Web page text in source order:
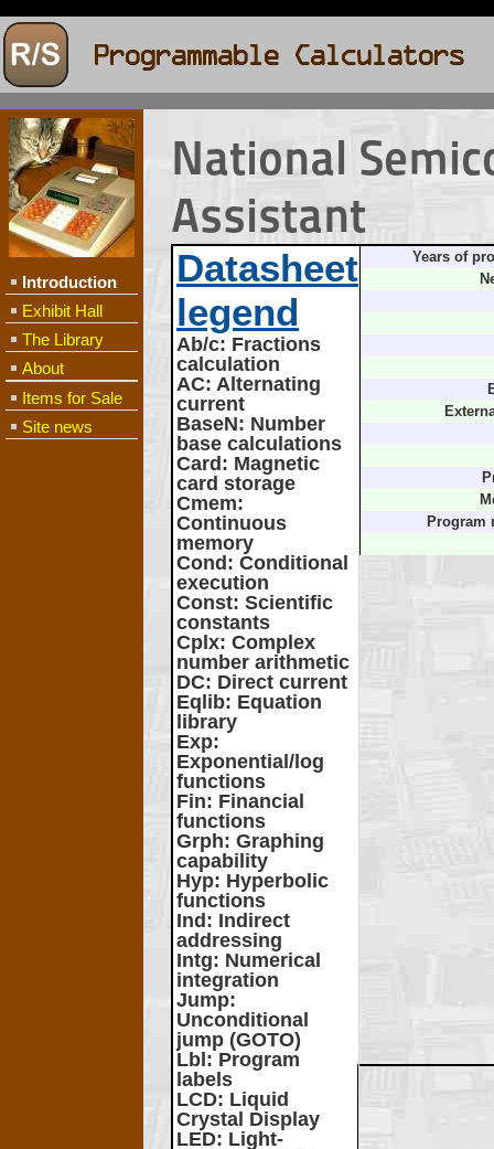
Introduction
Exhibit Hall
The Library
About
Items for Sale
Site news
National
Assistant
Datasheet
legend
Ab/c: Fractions
calculation
AC: Alternating
current
BaseN: Number
base calculations
Card : Magnetic
card storage
Cmem:
Continuous
memory
Cond : Conditional
execution
Const: Scientific
constants
Cplx: Complex
number arithmetic
DC: Direct current
Eqlib: Equation
library
Exp:
Exponential/log
functions
Fin: Financial
functions
Grph: Graphing
capability
Hyp: Hyperbolic
functions
Ind : Indirect
addressing
Intg: Numerical
integration
Jump:
Unconditional
jump (GOTO)
Lbl : Program
labels
LCD: Liquid
Crystal Display
LED: Light-
Years of
Program